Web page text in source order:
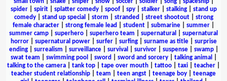
spider| spirit| splatter comedy| spoof| spy| stalker| stalking| stand up
comedy| stand up special storm stranded street shootout| strong
female character
strong female lead student submarine summer
summer camp
superhero superhero team supernatural
supernatural
horror| supernatural power| surfer| surfing| surname as title| surprise
ending| surrealism surveillance| survival survivor| suspense| swamp|
swat team
swimming pool sword sword and sorcery| talking animal
talking to the camera
tank top tape over mouth tattoo taxi teacher
teacher student relationship
team teen angst teenage boy
teenage